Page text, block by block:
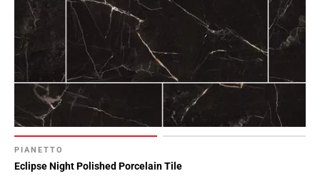
PIANETTO
Eclipse Night Polished Porcelain Tile